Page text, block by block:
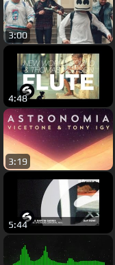
3:00
4:48
3:19
5:44